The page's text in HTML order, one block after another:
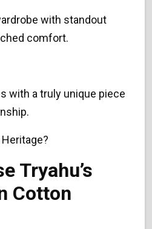
with standout
comfort.
with a truly unique piece
Heritage?
Tryahu’s
Cotton